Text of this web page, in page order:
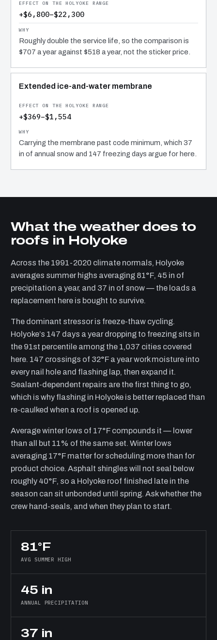
+$6,800–$22,300
Roughly double the service life, so the comparison is
$707 a year against $518 a year, not the sticker price.
Extended ice-and-water membrane
+$369–$1,554
Carrying the membrane past code minimum, which 37
in of annual snow and 147 freezing days argue for here.
What the weather does to
roofs in Holyoke
Across the 1991-2020 climate normals, Holyoke
averages summer highs averaging 81°F, 45 in of
precipitation a year, and 37 in of snow — the loads a
replacement here is bought to survive.
The dominant stressor is freeze-thaw cycling.
Holyoke’s 147 days a year dropping to freezing sits in
the 91st percentile among the 1,037 cities covered
here. 147 crossings of 32°F a year work moisture into
every nail hole and flashing lap, then expand it.
Sealant-dependent repairs are the first thing to go,
which is why flashing in Holyoke is better replaced than
re-caulked when a roof is opened up.
Average winter lows of 17°F compounds it — lower
than all but 11% of the same set. Winter lows
averaging 17°F matter for scheduling more than for
product choice. Asphalt shingles will not seal below
roughly 40°F, so a Holyoke roof finished late in the
season can sit unbonded until spring. Ask whether the
crew hand-seals, and when they plan to start.
81°F
AVG SUMMER HIGH
45 in
ANNUAL PRECIPITATION
37 in